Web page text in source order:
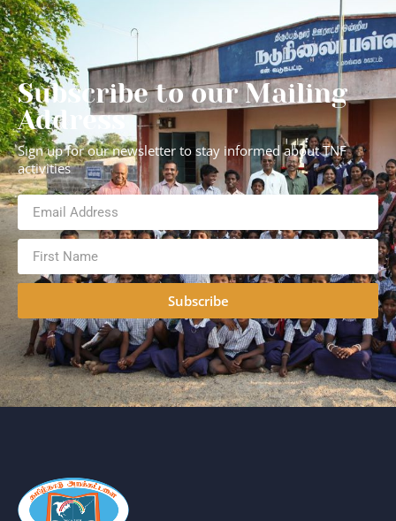
Subscribe to our Mailing
Address
Sign up for our newsletter to stay informed about TNF
activities
Subscribe